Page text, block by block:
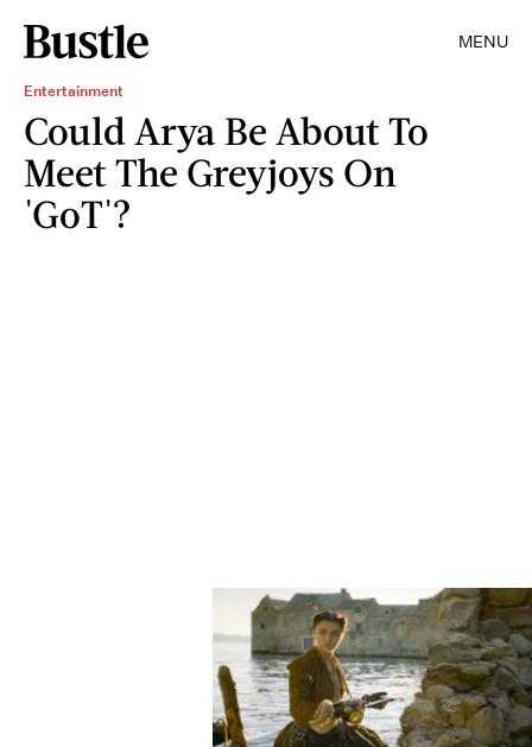
MENU
Entertainment
Could Arya Be About To
Meet The Greyjoys On
'GoT'?